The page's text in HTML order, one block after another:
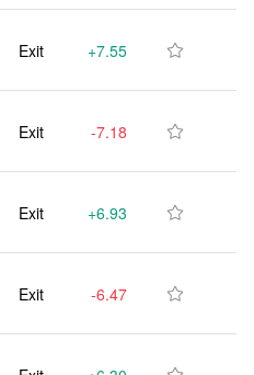
Exit +7.55M 
Exit -7.18M -50.00%

Exit +6.93M 
Exit -6.47M -50.00%
